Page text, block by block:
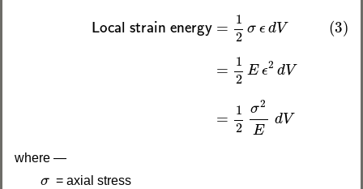
Local strain energy = 1
2
σ ϵ dV
= 1
2
E ϵ2 dV
= 1
2
σ2
E
dV
(3)
d
where —
σ
σ = axial stress